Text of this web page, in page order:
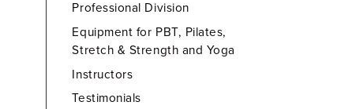
Professional Division
Equipment for PBT, Pilates,
Stretch & Strength and Yoga
Instructors
Testimonials